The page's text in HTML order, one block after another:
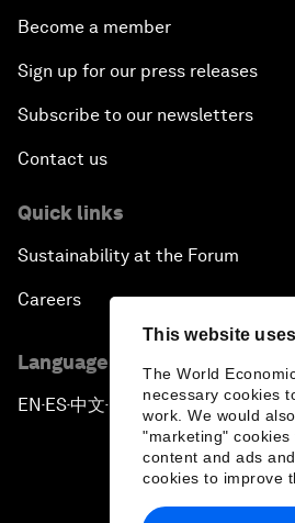
This website
The World
necessary cookies
work. We would
"marketing"
content and ads
cookies to improve
Become a member
Sign up for our press releases
Subscribe to our newsletters
Contact us
Quick links
Sustainability at the Forum
Careers
Language editions
EN ▪ ES▪中文▪ 日本語